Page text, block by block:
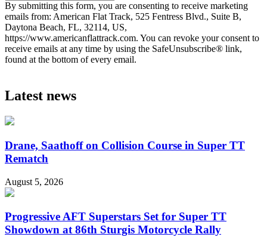
By submitting this form, you are consenting to receive marketing
emails from: American Flat Track, 525 Fentress Blvd., Suite B,
Daytona Beach, FL, 32114, US,
https://www.americanflattrack.com. You can revoke your consent to
receive emails at any time by using the SafeUnsubscribe® link,
found at the bottom of every email.
Latest news
Drane, Saathoff on Collision Course in Super TT
Rematch
August 5, 2026
Progressive AFT Superstars Set for Super TT
Showdown at 86th Sturgis Motorcycle Rally